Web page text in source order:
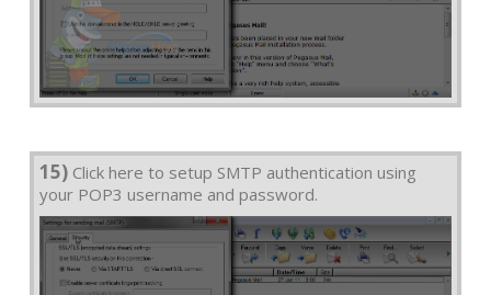
15) Click here to setup SMTP authentication using
your POP3 username and password.